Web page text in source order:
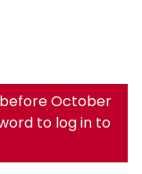
October
to log in to